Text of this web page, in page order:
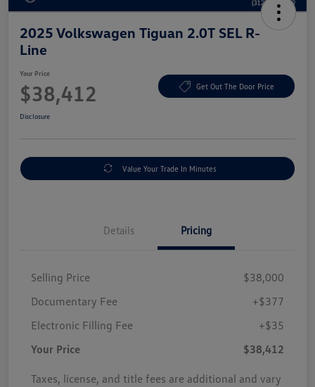
2025 Volkswagen Tiguan 2.0T SEL R-
Line
Your Price
$38,412 Get Out The Door Price
Disclosure
Value Your Trade In Minutes
Details Pricing
Selling Price
$38,000
Documentary Fee
+$377
Electronic Filling Fee
+$35
Your Price
$38,412
Taxes, license, and title fees are additional and vary